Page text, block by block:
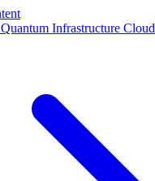
Infrastructure Cloud